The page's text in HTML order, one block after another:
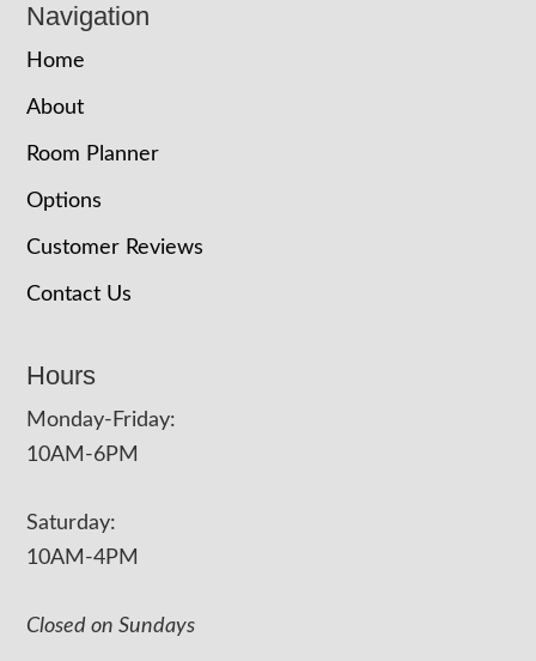
Navigation
Home
About
Room Planner
Options
Customer Reviews
Contact Us
Hours
Monday-Friday:
10AM-6PM
Saturday:
10AM-4PM
Closed on Sundays